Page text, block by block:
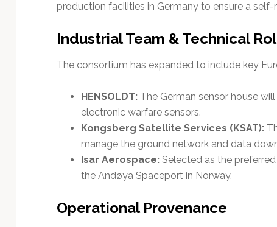
production facilities in Germany to ensure a self-
Industrial Team & Technical
The consortium has expanded to include key
HENSOLDT:The German sensor house
electronic warfare sensors.
Kongsberg Satellite Services (KSAT):
manage the ground network and data
Isar Aerospace:Selected as the
the Andøya Spaceport in Norway.
Operational Provenance